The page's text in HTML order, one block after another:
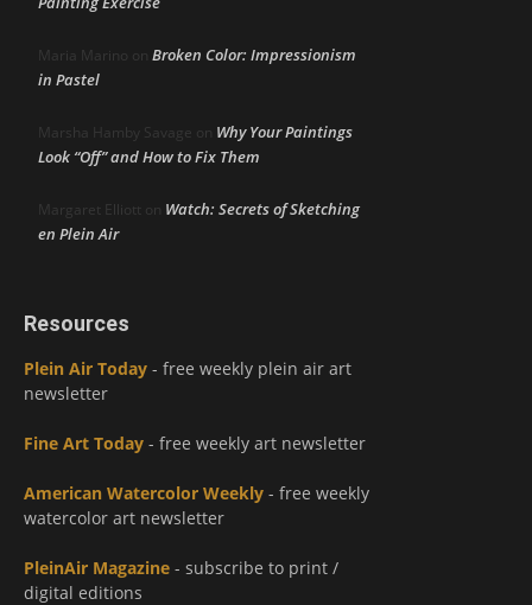
Maria Marino on Broken Color: Impressionism
in Pastel
Marsha Hamby Savage on Why Your Paintings
Look “Off” and How to Fix Them
Margaret Elliott on Watch: Secrets of Sketching
en Plein Air
Resources
Plein Air Today - free weekly plein air art
newsletter
Fine Art Today - free weekly art newsletter
American Watercolor Weekly - free weekly
watercolor art newsletter
PleinAir Magazine - subscribe to print /
digital editions